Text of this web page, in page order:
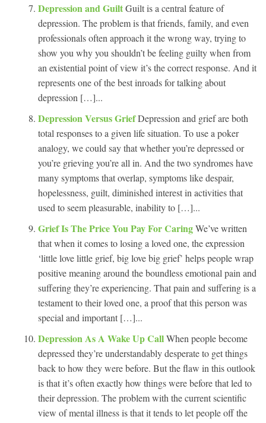
Depression and GuiltGuilt is a central feature of
depression. The problem is that friends, family, and even
professionals often approach it the wrong way, trying to
show you why you shouldn’t be feeling guilty when from
an existential point of view it’s the correct response. And it
represents one of the best inroads for talking about
depression […]...
Depression Versus GriefDepression and grief are both
total responses to a given life situation. To use a poker
analogy, we could say that whether you’re depressed or
you’re grieving you’re all in. And the two syndromes have
many symptoms that overlap, symptoms like despair,
hopelessness, guilt, diminished interest in activities that
used to seem pleasurable, inability to […]...
Grief Is The Price You Pay For CaringWe’ve written
that when it comes to losing a loved one, the expression
‘little love little grief, big love big grief’ helps people wrap
positive meaning around the boundless emotional pain and
suffering they’re experiencing. That pain and suffering is a
testament to their loved one, a proof that this person was
special and important […]...
Depression As A Wake Up CallWhen people become
depressed they’re understandably desperate to get things
back to how they were before. But the flaw in this outlook
is that it’s often exactly how things were before that led to
their depression. The problem with the current scientific
view of mental illness is that it tends to let people off the